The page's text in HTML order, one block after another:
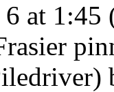
at 1:45